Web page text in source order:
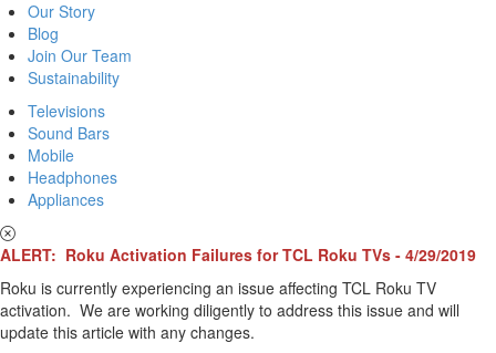
Our Story
Blog
Join Our Team
Sustainability
Televisions
Sound Bars
Mobile
Headphones
Appliances
ALERT: Roku Activation Failures for TCL Roku TVs - 4/29/2019
Roku is currently experiencing an issue affecting TCL Roku TV
activation. We are working diligently to address this issue and will
update this article with any changes.